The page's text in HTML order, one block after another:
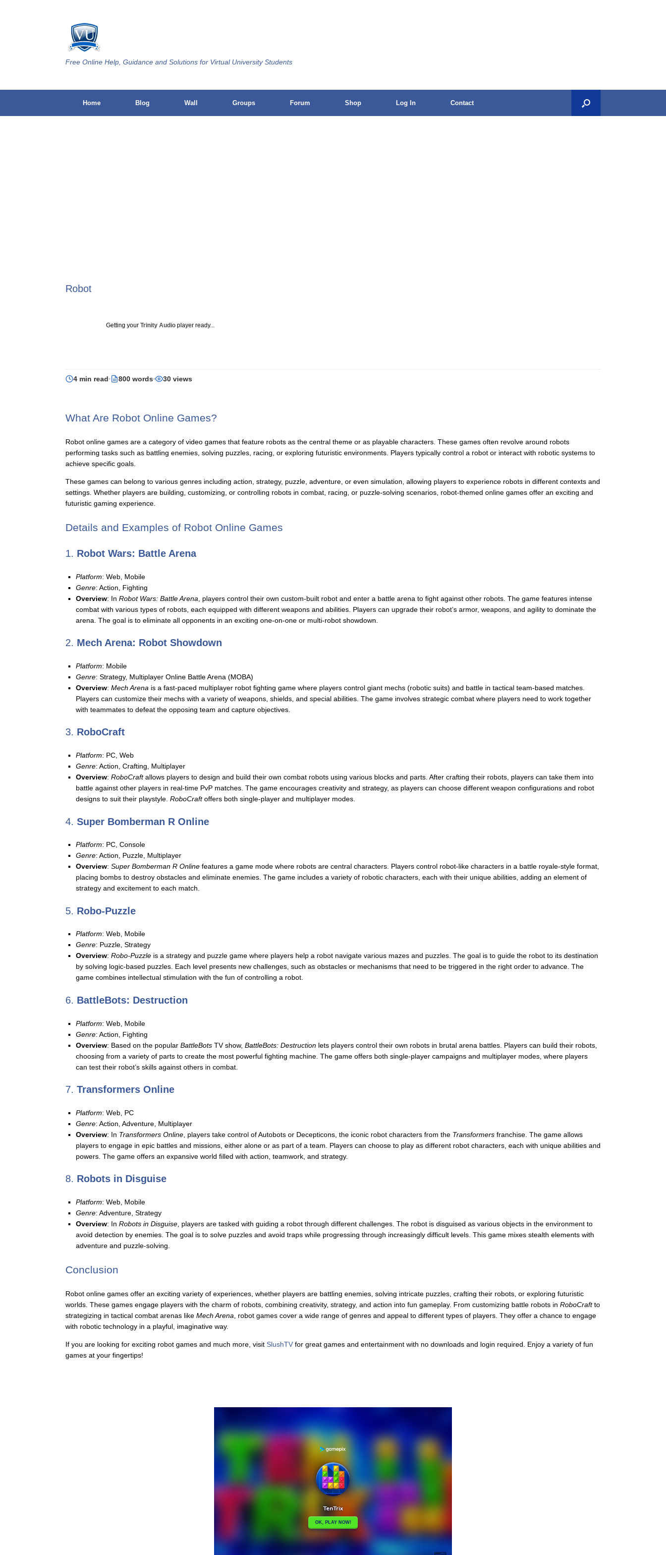
Free Online Help, Guidance and Solutions for Virtual University Students
Home Blog Wall Groups Forum Shop Log In Contact
Robot
Getting your Trinity Audio player ready...
4 min read 800 words 30 views
What Are Robot Online Games?
Robot online games are a category of video games that feature robots as the central theme or as playable characters. These games often revolve around robots
performing tasks such as battling enemies, solving puzzles, racing, or exploring futuristic environments. Players typically control a robot or interact with robotic systems to
achieve specific goals.
These games can belong to various genres including action, strategy, puzzle, adventure, or even simulation, allowing players to experience robots in different contexts and
settings. Whether players are building, customizing, or controlling robots in combat, racing, or puzzle-solving scenarios, robot-themed online games offer an exciting and
futuristic gaming experience.
Details and Examples of Robot Online Games
1. Robot Wars: Battle Arena
Platform: Web, Mobile
Genre: Action, Fighting
Overview: In Robot Wars: Battle Arena , players control their own custom-built robot and enter a battle arena to fight against other robots. The game features intense
combat with various types of robots, each equipped with different weapons and abilities. Players can upgrade their robot’s armor, weapons, and agility to dominate the
arena. The goal is to eliminate all opponents in an exciting one-on-one or multi-robot showdown.
2. Mech Arena: Robot Showdown
Platform: Mobile
Genre: Strategy, Multiplayer Online Battle Arena (MOBA)
Overview: Mech Arena is a fast-paced multiplayer robot fighting game where players control giant mechs (robotic suits) and battle in tactical team-based matches.
Players can customize their mechs with a variety of weapons, shields, and special abilities. The game involves strategic combat where players need to work together
with teammates to defeat the opposing team and capture objectives.
3. RoboCraft
Platform: PC, Web
Genre: Action, Crafting, Multiplayer
Overview: RoboCraftallows players to design and build their own combat robots using various blocks and parts. After crafting their robots, players can take them into
battle against other players in real-time PvP matches. The game encourages creativity and strategy, as players can choose different weapon configurations and robot
designs to suit their playstyle. RoboCraftoffers both single-player and multiplayer modes.
4. Super Bomberman R Online
Platform: PC, Console
Genre: Action, Puzzle, Multiplayer
Overview: Super Bomberman R Online features a game mode where robots are central characters. Players control robot-like characters in a battle royale-style format,
placing bombs to destroy obstacles and eliminate enemies. The game includes a variety of robotic characters, each with their unique abilities, adding an element of
strategy and excitement to each match.
5. Robo-Puzzle
Platform: Web, Mobile
Genre: Puzzle, Strategy
Overview: Robo-Puzzle is a strategy and puzzle game where players help a robot navigate various mazes and puzzles. The goal is to guide the robot to its destination
by solving logic-based puzzles. Each level presents new challenges, such as obstacles or mechanisms that need to be triggered in the right order to advance. The
game combines intellectual stimulation with the fun of controlling a robot.
6. BattleBots: Destruction
Platform: Web, Mobile
Genre: Action, Fighting
Overview: Based on the popular BattleBots TV show, BattleBots: Destruction lets players control their own robots in brutal arena battles. Players can build their robots,
choosing from a variety of parts to create the most powerful fighting machine. The game offers both single-player campaigns and multiplayer modes, where players
can test their robot’s skills against others in combat.
7. Transformers Online
Platform: Web, PC
Genre: Action, Adventure, Multiplayer
Overview: In Transformers Online , players take control of Autobots or Decepticons, the iconic robot characters from the Transformers franchise. The game allows
players to engage in epic battles and missions, either alone or as part of a team. Players can choose to play as different robot characters, each with unique abilities and
powers. The game offers an expansive world filled with action, teamwork, and strategy.
8. Robots in Disguise
Platform: Web, Mobile
Genre: Adventure, Strategy
Overview: In Robots in Disguise , players are tasked with guiding a robot through different challenges. The robot is disguised as various objects in the environment to
avoid detection by enemies. The goal is to solve puzzles and avoid traps while progressing through increasingly difficult levels. This game mixes stealth elements with
adventure and puzzle-solving.
Conclusion
Robot online games offer an exciting variety of experiences, whether players are battling enemies, solving intricate puzzles, crafting their robots, or exploring futuristic
worlds. These games engage players with the charm of robots, combining creativity, strategy, and action into fun gameplay. From customizing battle robots in RoboCraftto
strategizing in tactical combat arenas like Mech Arena , robot games cover a wide range of genres and appeal to different types of players. They offer a chance to engage
with robotic technology in a playful, imaginative way.
If you are looking for exciting robot games and much more, visit SlushTV for great games and entertainment with no downloads and login required. Enjoy a variety of fun
games at your fingertips!